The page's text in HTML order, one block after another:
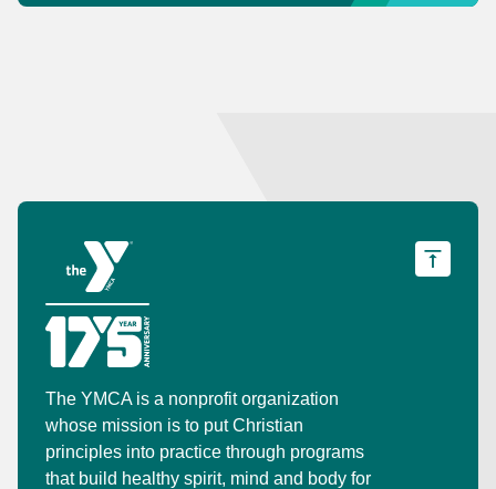
The YMCA is a nonprofit organization
whose mission is to put Christian
principles into practice through programs
that build healthy spirit, mind and body for